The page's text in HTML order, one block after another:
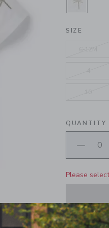
SIZE
QUANTITY
Please